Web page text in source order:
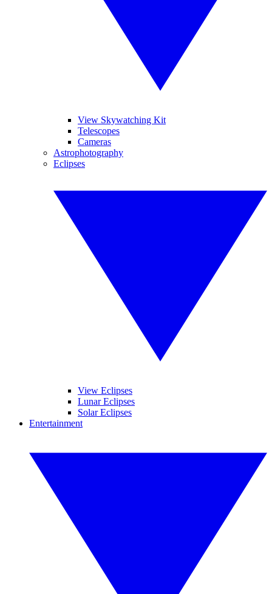
View Skywatching Kit
Telescopes
Cameras
Astrophotography
Eclipses
View Eclipses
Lunar Eclipses
Solar Eclipses
Entertainment